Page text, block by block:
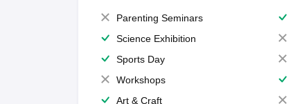
Parenting Seminars
Science Exhibition
Sports Day
Workshops
Art & Craft